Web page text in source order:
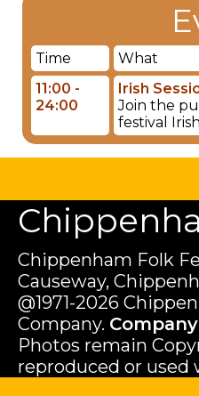
Time
What
11:00 -
24:00
Irish
Join the
festival
Chippenham Folk
Causeway,
@1971-2026
Company.
Photos remain
reproduced or